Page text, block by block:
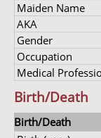
Maiden Name
AKA
Gender
Occupation
Medical
Birth/Death
Birth/Death